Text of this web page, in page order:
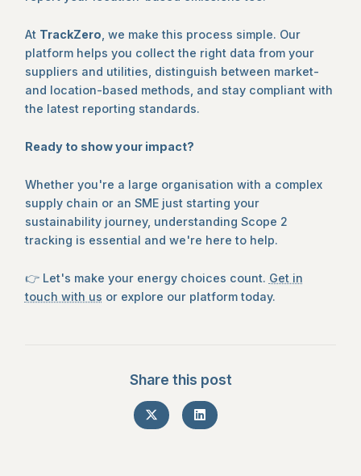
At TrackZero , we make this process simple. Our
platform helps you collect the right data from your
suppliers and utilities, distinguish between market-
and location-based methods, and stay compliant with
the latest reporting standards.
Ready to show your impact?
Whether you're a large organisation with a complex
supply chain or an SME just starting your
sustainability journey, understanding Scope 2
tracking is essential and we're here to help.
👉 Let's make your energy choices count. Get in
touch with us or explore our platform today.
Share this post